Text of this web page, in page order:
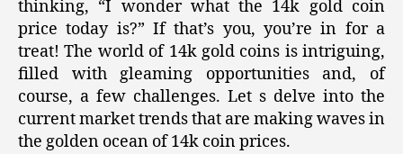
thinking, “I wonder what the 14k gold coin
price today is?” If that’s you, you’re in for a
treat! The world of 14k gold coins is intriguing,
filled with gleaming opportunities and, of
course, a few challenges. Let s delve into the
current market trends that are making waves in
the golden ocean of 14k coin prices.